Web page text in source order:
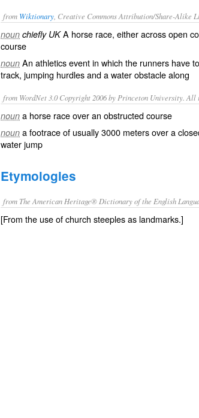
from Wiktionary , Creative Commons Attribution/Share-Alike
noun chiefly UKA horse race, either acrossopen
course
noun An athleticseventin which the runners have
track, jumping hurdlesand awaterobstacle along
from WordNet 3.0 Copyright 2006 by Princeton University. All
noun a horse race over an obstructed course
noun a footrace of usually 3000 meters over a
water jump
Etymologies
from The American Heritage® Dictionary of the English
[From the use of church steeples as landmarks.]